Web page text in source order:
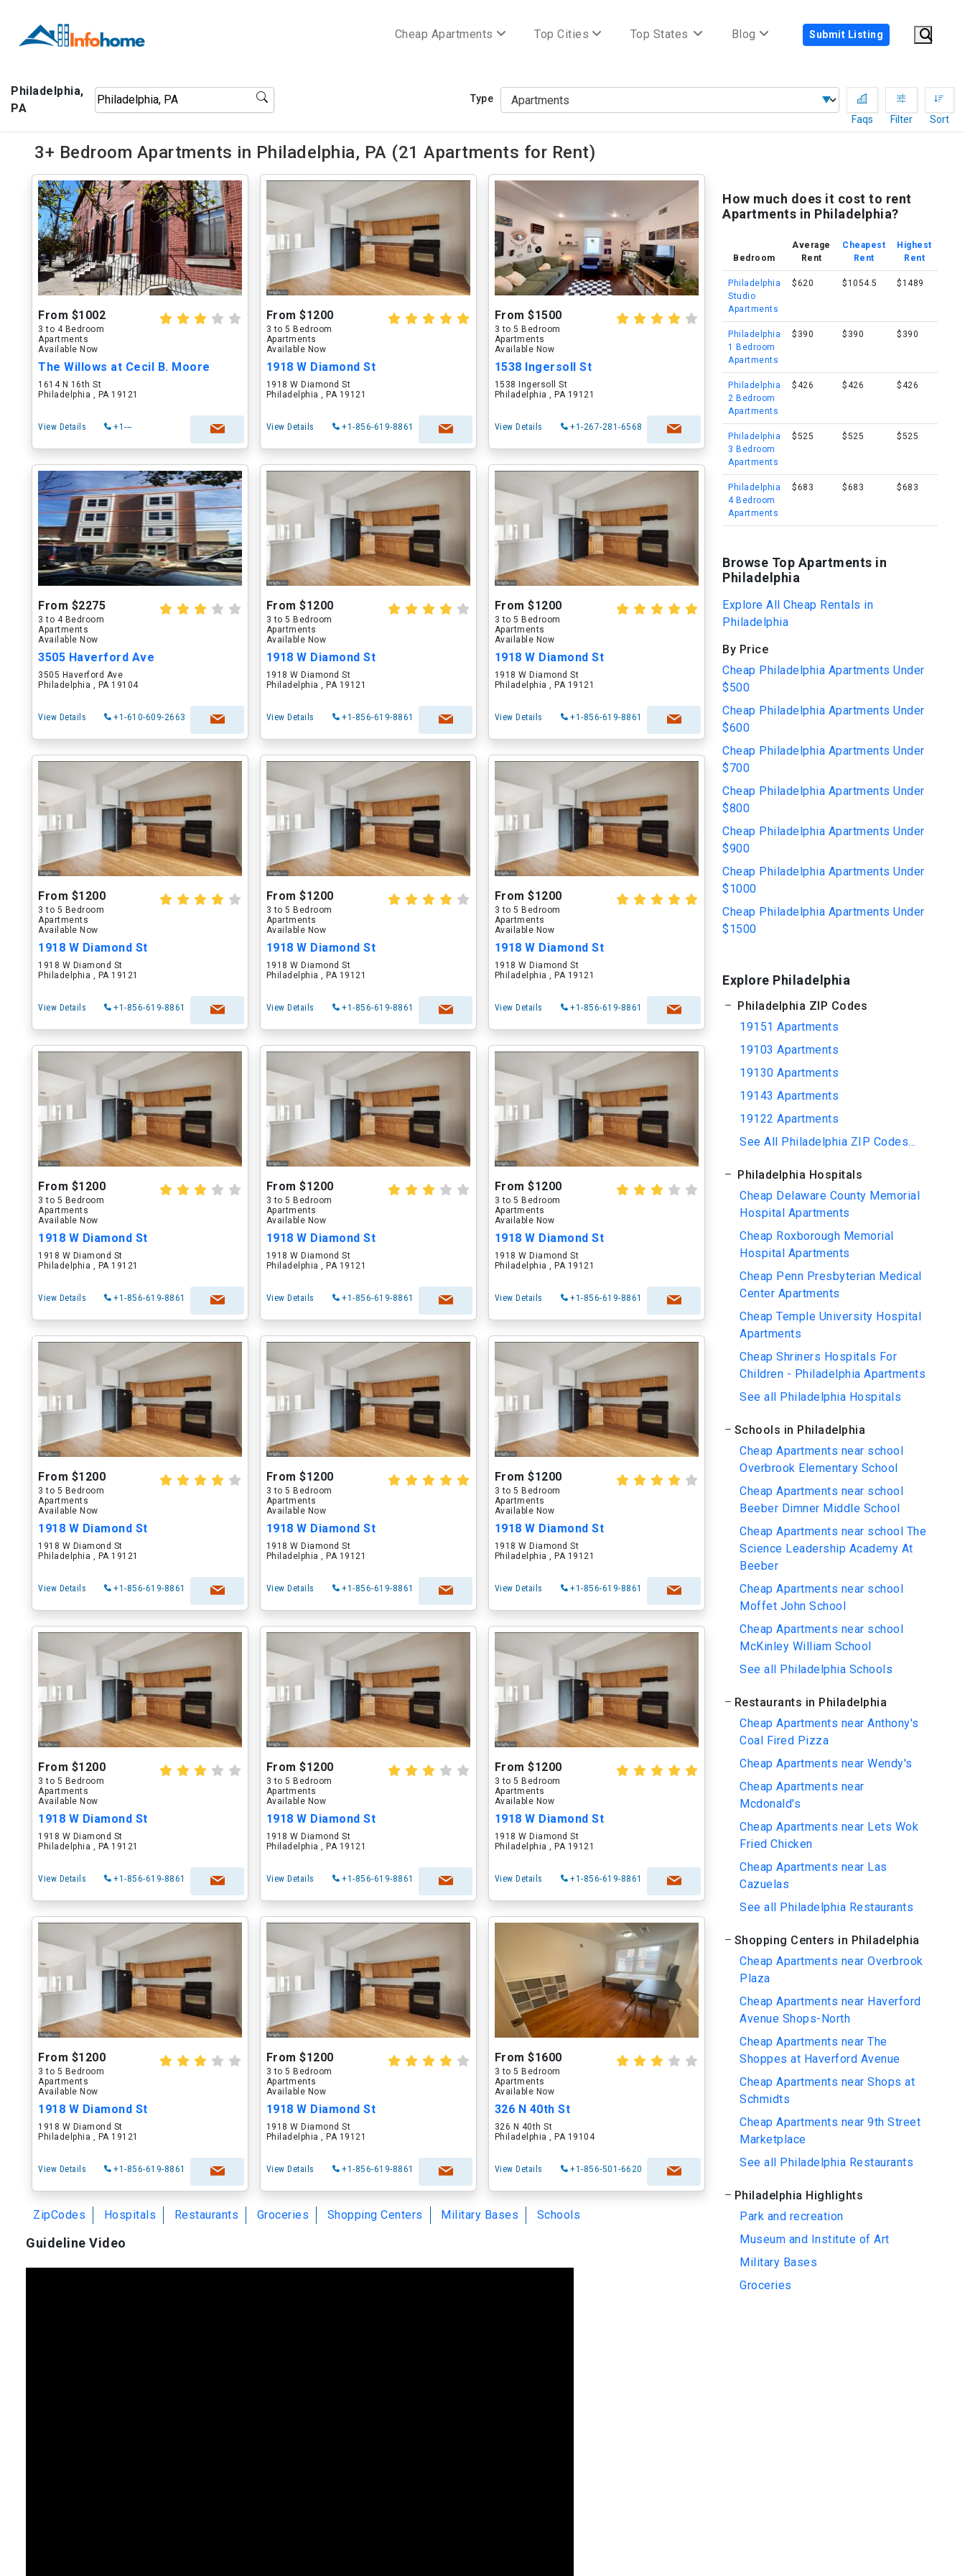
Cheap Apartments Top Cities Top States Blog Submit Listing
Philadelphia,
PA
Type
Faqs
Filter Sort
3+ Bedroom Apartments in Philadelphia, PA (21 Apartments for Rent)
From $1002
3 to 4 Bedroom
Apartments
Available Now
The Willows at Cecil B. Moore
1614 N 16th St
Philadelphia , PA 19121
View Details +1---
From $1200
3 to 5 Bedroom
Apartments
Available Now
1918 W Diamond St
1918 W Diamond St
Philadelphia , PA 19121
View Details +1-856-619-8861
From $1500
3 to 5 Bedroom
Apartments
Available Now
1538 Ingersoll St
1538 Ingersoll St
Philadelphia , PA 19121
View Details +1-267-281-6568
From $2275
3 to 4 Bedroom
Apartments
Available Now
3505 Haverford Ave
3505 Haverford Ave
Philadelphia , PA 19104
View Details +1-610-609-2663
From $1200
3 to 5 Bedroom
Apartments
Available Now
1918 W Diamond St
1918 W Diamond St
Philadelphia , PA 19121
View Details +1-856-619-8861
From $1200
3 to 5 Bedroom
Apartments
Available Now
1918 W Diamond St
1918 W Diamond St
Philadelphia , PA 19121
View Details +1-856-619-8861
From $1200
3 to 5 Bedroom
Apartments
Available Now
1918 W Diamond St
1918 W Diamond St
Philadelphia , PA 19121
View Details +1-856-619-8861
From $1200
3 to 5 Bedroom
Apartments
Available Now
1918 W Diamond St
1918 W Diamond St
Philadelphia , PA 19121
View Details +1-856-619-8861
From $1200
3 to 5 Bedroom
Apartments
Available Now
1918 W Diamond St
1918 W Diamond St
Philadelphia , PA 19121
View Details +1-856-619-8861
From $1200
3 to 5 Bedroom
Apartments
Available Now
1918 W Diamond St
1918 W Diamond St
Philadelphia , PA 19121
View Details +1-856-619-8861
From $1200
3 to 5 Bedroom
Apartments
Available Now
1918 W Diamond St
1918 W Diamond St
Philadelphia , PA 19121
View Details +1-856-619-8861
From $1200
3 to 5 Bedroom
Apartments
Available Now
1918 W Diamond St
1918 W Diamond St
Philadelphia , PA 19121
View Details +1-856-619-8861
From $1200
3 to 5 Bedroom
Apartments
Available Now
1918 W Diamond St
1918 W Diamond St
Philadelphia , PA 19121
View Details +1-856-619-8861
From $1200
3 to 5 Bedroom
Apartments
Available Now
1918 W Diamond St
1918 W Diamond St
Philadelphia , PA 19121
View Details +1-856-619-8861
From $1200
3 to 5 Bedroom
Apartments
Available Now
1918 W Diamond St
1918 W Diamond St
Philadelphia , PA 19121
View Details +1-856-619-8861
From $1200
3 to 5 Bedroom
Apartments
Available Now
1918 W Diamond St
1918 W Diamond St
Philadelphia , PA 19121
View Details +1-856-619-8861
From $1200
3 to 5 Bedroom
Apartments
Available Now
1918 W Diamond St
1918 W Diamond St
Philadelphia , PA 19121
View Details +1-856-619-8861
From $1200
3 to 5 Bedroom
Apartments
Available Now
1918 W Diamond St
1918 W Diamond St
Philadelphia , PA 19121
View Details +1-856-619-8861
From $1200
3 to 5 Bedroom
Apartments
Available Now
1918 W Diamond St
1918 W Diamond St
Philadelphia , PA 19121
View Details +1-856-619-8861
From $1200
3 to 5 Bedroom
Apartments
Available Now
1918 W Diamond St
1918 W Diamond St
Philadelphia , PA 19121
View Details +1-856-619-8861
From $1600
3 to 5 Bedroom
Apartments
Available Now
326 N 40th St
326 N 40th St
Philadelphia , PA 19104
View Details +1-856-501-6620
ZipCodes Hospitals Restaurants Groceries Shopping Centers Military Bases Schools
Guideline Video
How much does it cost to rent
Apartments in Philadelphia?
Bedroom
Average
Rent
Cheapest
Rent
Highest
Rent
Philadelphia
Studio
Apartments
$620 $1054.5 $1489
Philadelphia
1 Bedroom
Apartments
$390 $390 $390
Philadelphia
2 Bedroom
Apartments
$426 $426 $426
Philadelphia
3 Bedroom
Apartments
$525 $525 $525
Philadelphia
4 Bedroom
Apartments
$683 $683 $683
Browse Top Apartments in
Philadelphia
Explore All Cheap Rentals in
Philadelphia
By Price
Cheap Philadelphia Apartments Under
$500
Cheap Philadelphia Apartments Under
$600
Cheap Philadelphia Apartments Under
$700
Cheap Philadelphia Apartments Under
$800
Cheap Philadelphia Apartments Under
$900
Cheap Philadelphia Apartments Under
$1000
Cheap Philadelphia Apartments Under
$1500
Explore Philadelphia
Philadelphia ZIP Codes
19151 Apartments
19103 Apartments
19130 Apartments
19143 Apartments
19122 Apartments
See All Philadelphia ZIP Codes...
Philadelphia Hospitals
Cheap Delaware County Memorial
Hospital Apartments
Cheap Roxborough Memorial
Hospital Apartments
Cheap Penn Presbyterian Medical
Center Apartments
Cheap Temple University Hospital
Apartments
Cheap Shriners Hospitals For
Children - Philadelphia Apartments
See all Philadelphia Hospitals
Schools in Philadelphia
Cheap Apartments near school
Overbrook Elementary School
Cheap Apartments near school
Beeber Dimner Middle School
Cheap Apartments near school The
Science Leadership Academy At
Beeber
Cheap Apartments near school
Moffet John School
Cheap Apartments near school
McKinley William School
See all Philadelphia Schools
Restaurants in Philadelphia
Cheap Apartments near Anthony's
Coal Fired Pizza
Cheap Apartments near Wendy's
Cheap Apartments near
Mcdonald's
Cheap Apartments near Lets Wok
Fried Chicken
Cheap Apartments near Las
Cazuelas
See all Philadelphia Restaurants
Shopping Centers in Philadelphia
Cheap Apartments near Overbrook
Plaza
Cheap Apartments near Haverford
Avenue Shops-North
Cheap Apartments near The
Shoppes at Haverford Avenue
Cheap Apartments near Shops at
Schmidts
Cheap Apartments near 9th Street
Marketplace
See all Philadelphia Restaurants
Philadelphia Highlights
Park and recreation
Museum and Institute of Art
Military Bases
Groceries